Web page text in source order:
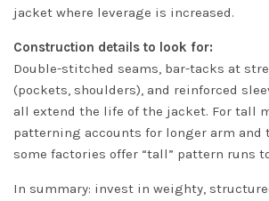
jacket where leverage is increased.
Construction details to look for:
Double-stitched seams, bar-tacks at
(pockets, shoulders), and reinforced
all extend the life of the jacket. For tall
patterning accounts for longer arm and
some factories offer “tall” pattern runs
In summary: invest in weighty,